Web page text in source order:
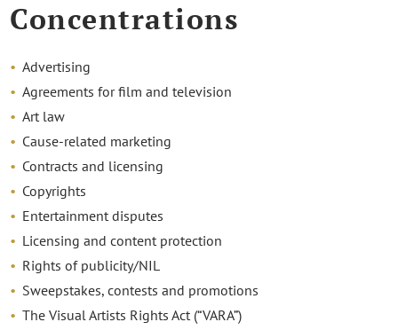
Concentrations
Advertising
Agreements for film and television
Art law
Cause-related marketing
Contracts and licensing
Copyrights
Entertainment disputes
Licensing and content protection
Rights of publicity/NIL
Sweepstakes, contests and promotions
The Visual Artists Rights Act (“VARA”)